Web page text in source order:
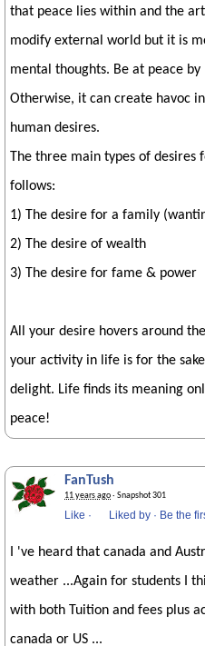
that peace lies within and the
modify external world but it is
mental thoughts. Be at peace
Otherwise, it can create havoc
human desires.
The three main types of desires
follows:
1) The desire for a family
2) The desire of wealth
3) The desire for fame & power
All your desire hovers around
your activity in life is for the
delight. Life finds its meaning
peace!
FanTush
11 years ago· Snapshot 301
Like · Liked by · Be the
I 've heard that canada and
weather ...Again for students I
with both Tuition and fees plus
canada or US ...